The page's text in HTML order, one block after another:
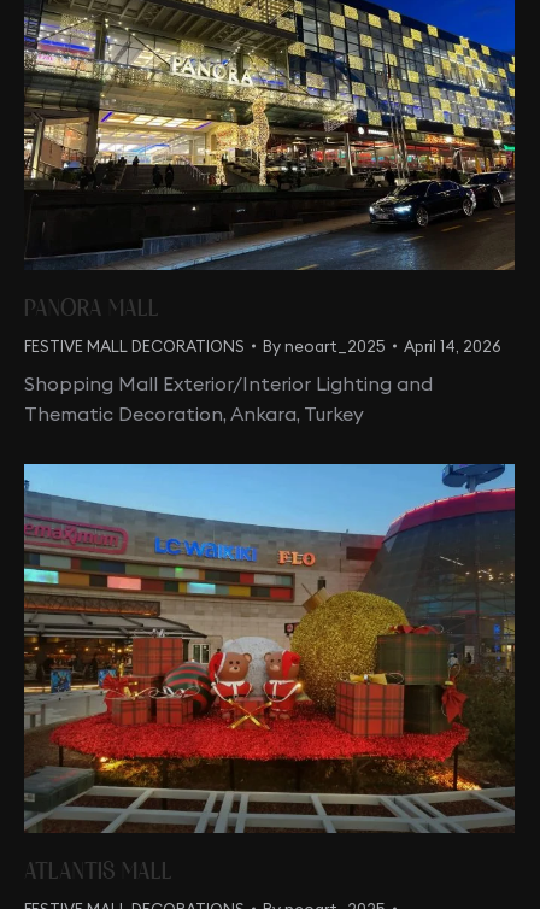
PANORA MALL
FESTIVE MALL DECORATIONS Byneoart_2025 April 14, 2026
Shopping Mall Exterior/Interior Lighting and
Thematic Decoration, Ankara, Turkey
ATLANTIS MALL